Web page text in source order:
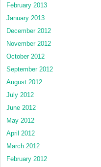
February 2013
January 2013
December 2012
November 2012
October 2012
September 2012
August 2012
July 2012
June 2012
May 2012
April 2012
March 2012
February 2012